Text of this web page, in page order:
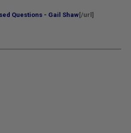
Questions - Gail Shaw [/url]